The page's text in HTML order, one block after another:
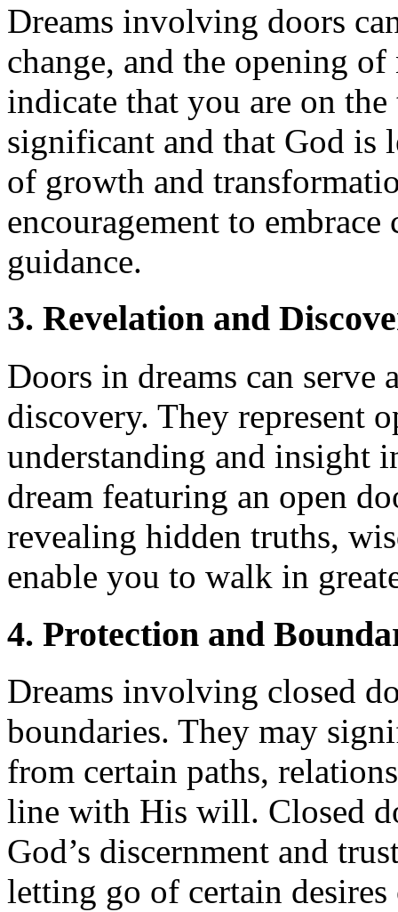
Dreams involving doors
change, and the opening
indicate that you are on
significant and that God is
of growth and
encouragement to embrace
guidance.
3. Revelation and
Doors in dreams can serve
discovery. They represent
understanding and insight
dream featuring an open
revealing hidden truths,
enable you to walk in
4. Protection and
Dreams involving closed
boundaries. They may
from certain paths,
line with His will. Closed
God’s discernment and
letting go of certain